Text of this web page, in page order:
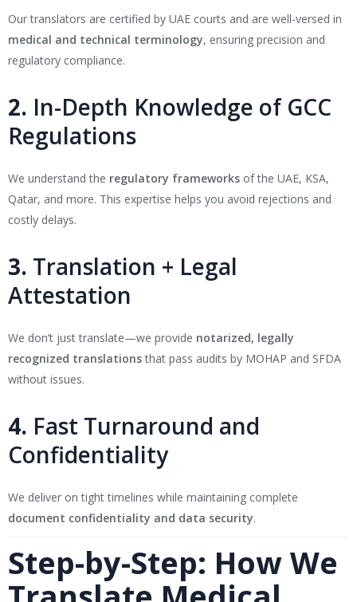
Our translators are certified by UAE courts and are well-versed in
medical and technical terminology, ensuring precision and
regulatory compliance.
2. In-Depth Knowledge of GCC
Regulations
We understand the regulatory frameworks of the UAE, KSA,
Qatar, and more. This expertise helps you avoid rejections and
costly delays.
3. Translation + Legal
Attestation
We don’t just translate—we provide notarized, legally
recognized translationsthat pass audits by MOHAP and SFDA
without issues.
4. Fast Turnaround and
Confidentiality
We deliver on tight timelines while maintaining complete
document confidentiality and data security.
Step-by-Step: How We